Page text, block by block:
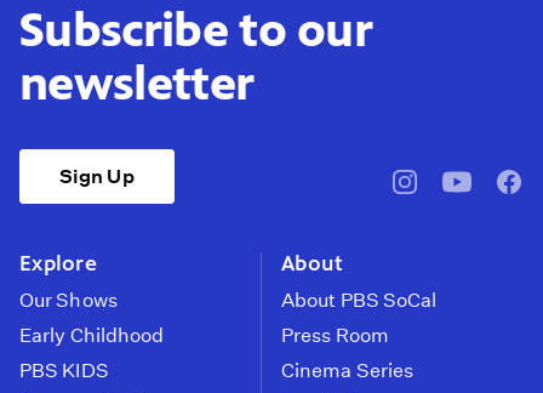
Subscribe to our
newsletter
Sign Up
pbssocal@pbssocal
Explore
Our Shows
Early Childhood
PBS KIDS
About
About PBS SoCal
Press Room
Cinema Series